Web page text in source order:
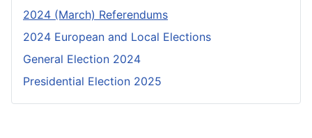
2024 (March) Referendums
2024 European and Local Elections
General Election 2024
Presidential Election 2025